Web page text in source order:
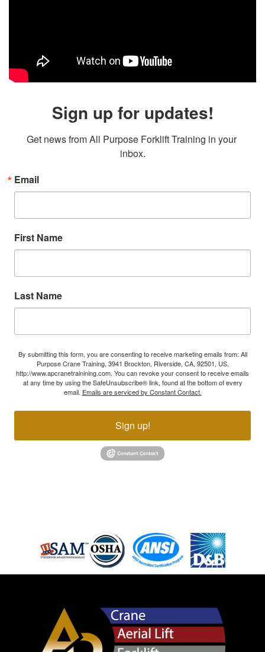
Sign up for updates!
Get news from All Purpose Forklift Training in your
inbox.
Email
First Name
Last Name
By submitting this form, you are consenting to receive marketing emails from: All
Purpose Crane Training, 3941 Brockton, Riverside, CA, 92501, US,
http://www.apcranetrainining.com. You can revoke your consent to receive emails
at any time by using the SafeUnsubscribe® link, found at the bottom of every
email. Emails are serviced by Constant Contact.
Sign up!